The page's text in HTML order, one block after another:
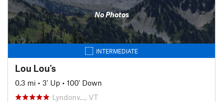
No Photos
INTERMEDIATE
Lou Lou's
0.3 mi • 3' Up • 100' Down
Lyndonv…, VT